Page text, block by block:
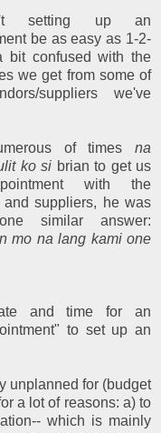
setting up an
be as easy as 1-2-
bit confused with the
we get from some of
suppliers we've
of times na
ko si brian to get us
with the
and suppliers, he was
similar answer:
mo na lang kami one
and time for an
to set up an
unplanned for (budget
a lot of reasons: a) to
which is mainly